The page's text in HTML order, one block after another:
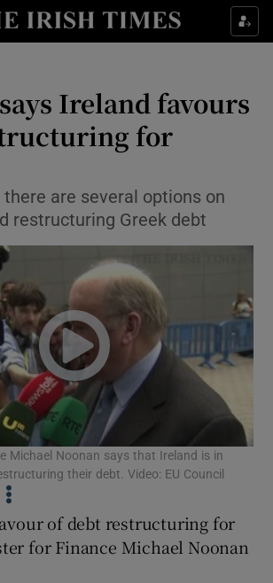
Show Culture sub sections
Show Technology sub sections
Show Science sub sections
Show Motors sub sections
Show Podcasts sub sections
Ireland favours
for
there are several options on
restructuring Greek debt
Michael Noonan says that Ireland is in
their debt. Video: EU Council
of debt restructuring for
for Finance Michael Noonan